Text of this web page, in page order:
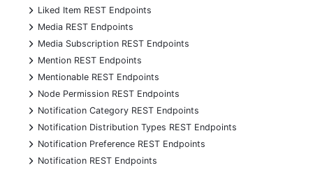
+
Liked Item REST Endpoints
+
Media REST Endpoints
+
Media Subscription REST Endpoints
+
Mention REST Endpoints
+
Mentionable REST Endpoints
+
Node Permission REST Endpoints
+
Notification Category REST Endpoints
+
Notification Distribution Types REST Endpoints
+
Notification Preference REST Endpoints
+
Notification REST Endpoints